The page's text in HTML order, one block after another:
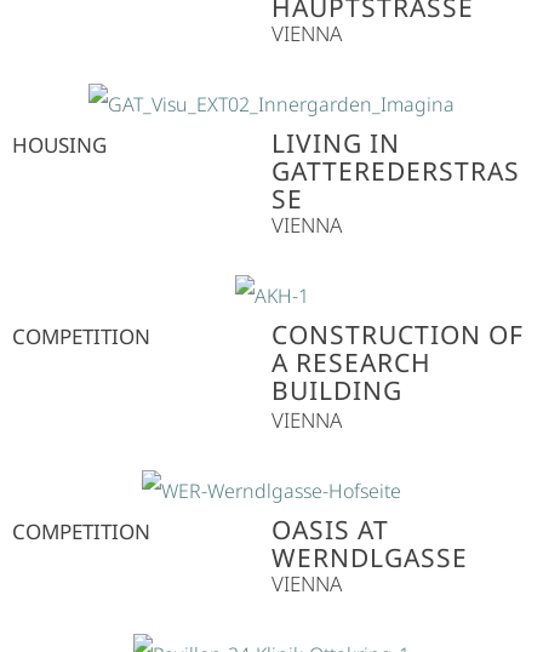
HAUPTSTRASSE
VIENNA
HOUSING
LIVING IN
GATTEREDERSTRASS
E
VIENNA
COMPETITION
CONSTRUCTION OF
A RESEARCH
BUILDING
VIENNA
COMPETITION
OASIS AT
WERNDLGASSE
VIENNA